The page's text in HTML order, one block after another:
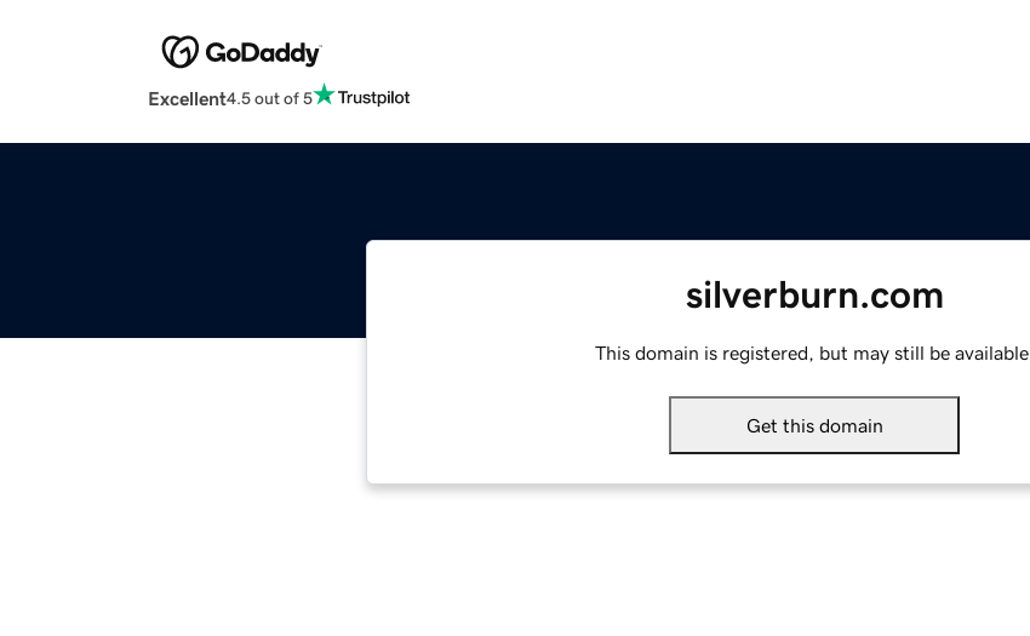
Excellent4.5 out of 5
silverburn.com
This domain is registered, but may still be available.
Get this domain